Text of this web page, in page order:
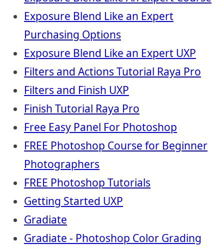
Exposure Blend Like an Expert
Purchasing Options
Exposure Blend Like an Expert UXP
Filters and Actions Tutorial Raya Pro
Filters and Finish UXP
Finish Tutorial Raya Pro
Free Easy Panel For Photoshop
FREE Photoshop Course for Beginner
Photographers
FREE Photoshop Tutorials
Getting Started UXP
Gradiate
Gradiate - Photoshop Color Grading